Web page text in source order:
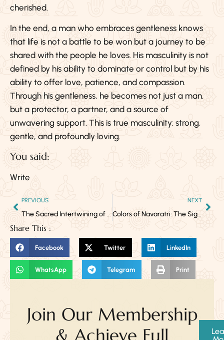
cherished.
In the end, a man who embraces gentleness knows
that life is not a battle to be won but a journey to be
shared with the people he loves. His masculinity is not
defined by his ability to dominate or control but by his
ability to offer love, patience, and compassion.
Through his gentleness, he becomes not just a man,
but a protector, a partner, and a source of
unwavering support. This is true masculinity: strong,
gentle, and profoundly loving.
You said:
Write
PREVIOUS
The Sacred Intertwining of Navaratri and Shree Yantra
NEXT
Colors of Navaratri: The Significance Behind Each Day
Share This :
Facebook Twitter LinkedIn
WhatsApp Telegram Print
Join Our Membership